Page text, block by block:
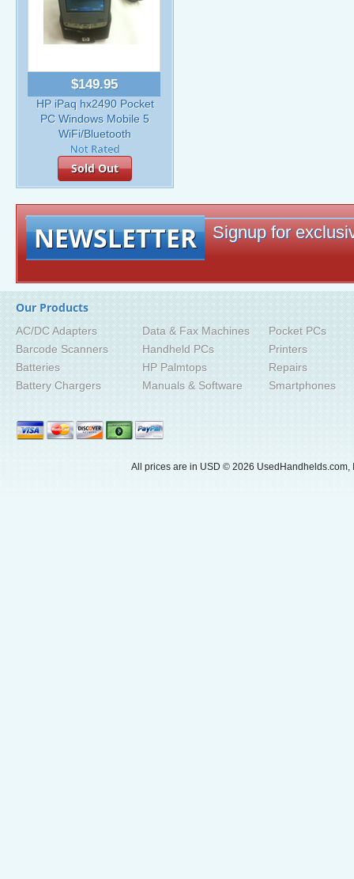
$149.95
HP iPaq hx2490 Pocket
PC Windows Mobile 5
WiFi/Bluetooth
Sold Out
NEWSLETTER Signup for
Our Products
AC/DC Adapters
Barcode Scanners
Batteries
Battery Chargers
Data & Fax Machines
Handheld PCs
HP Palmtops
Manuals & Software
Pocket PCs
Printers
Repairs
Smartphones
All prices are in USD © 2026 UsedHandhelds.com,